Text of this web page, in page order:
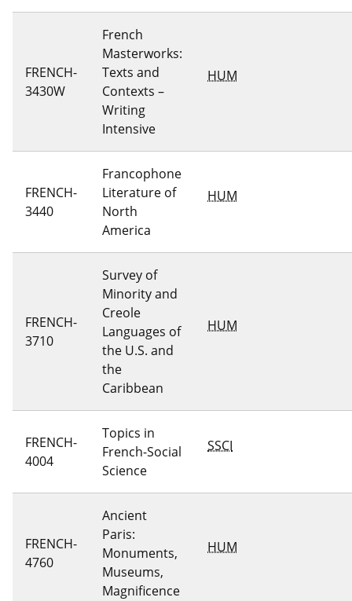
FRENCH-
3430W
French
Masterworks:
Texts and
Contexts –
Writing
Intensive
HUM
FRENCH-
3440
Francophone
Literature of
North
America
HUM
FRENCH-
3710
Survey of
Minority and
Creole
Languages of
the U.S. and
the
Caribbean
HUM
FRENCH-
4004
Topics in
French-Social
Science
SSCI
FRENCH-
4760
Ancient
Paris:
Monuments,
Museums,
Magnificence
HUM